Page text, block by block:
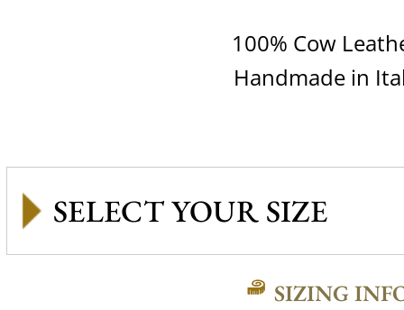
100% Cow
Handmade in
SIZING